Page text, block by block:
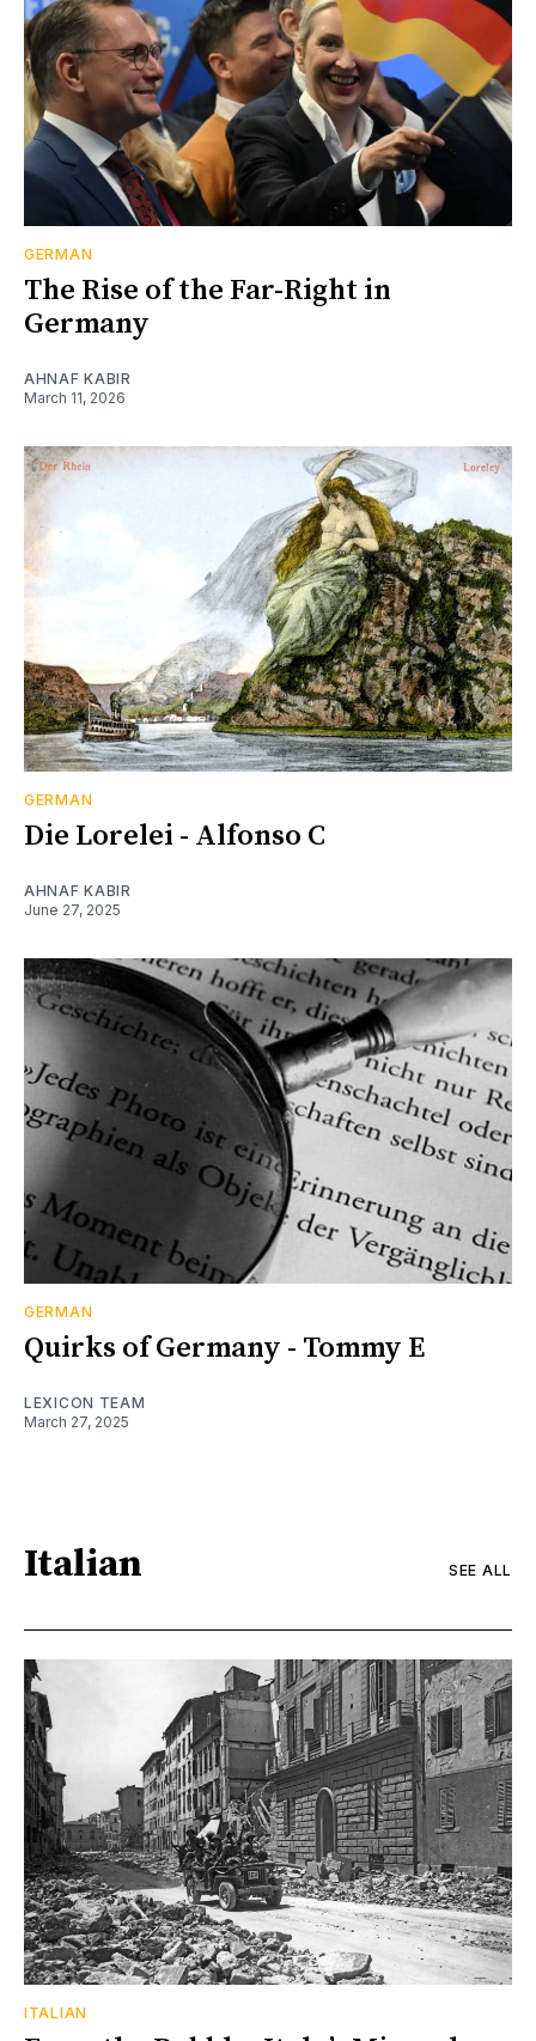
GERMAN
The Rise of the Far-Right in
Germany
AHNAF KABIR
March 11, 2026
GERMAN
Die Lorelei - Alfonso C
AHNAF KABIR
June 27, 2025
GERMAN
Quirks of Germany - Tommy E
LEXICON TEAM
March 27, 2025
Italian SEE ALL
ITALIAN